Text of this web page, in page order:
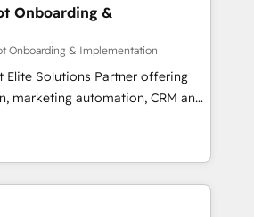
100% of your buyers,
positioning yourself as an
methodology designed to
and optimize your digital
track record of business
first approach has helped
Onboarding &
Onboarding & Implementation
Elite Solutions Partner offering
marketing automation, CRM and
paid media, content
search optimisation), and
WordPress development. We
growth-led companies across